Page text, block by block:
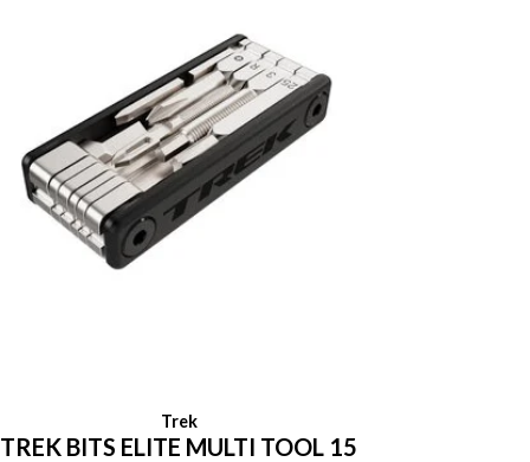
Trek
TREK BITS ELITE MULTI TOOL 15